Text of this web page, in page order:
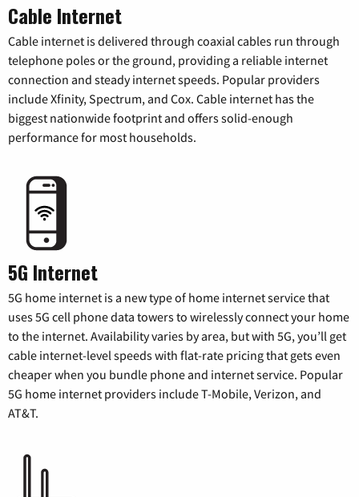
Cable Internet
Cable internet is delivered through coaxial cables run through
telephone poles or the ground, providing a reliable internet
connection and steady internet speeds. Popular providers
include Xfinity, Spectrum, and Cox. Cable internet has the
biggest nationwide footprint and offers solid-enough
performance for most households.
5G Internet
5G home internet is a new type of home internet service that
uses 5G cell phone data towers to wirelessly connect your home
to the internet. Availability varies by area, but with 5G, you’ll get
cable internet-level speeds with flat-rate pricing that gets even
cheaper when you bundle phone and internet service. Popular
5G home internet providers include T-Mobile, Verizon, and
AT&T.